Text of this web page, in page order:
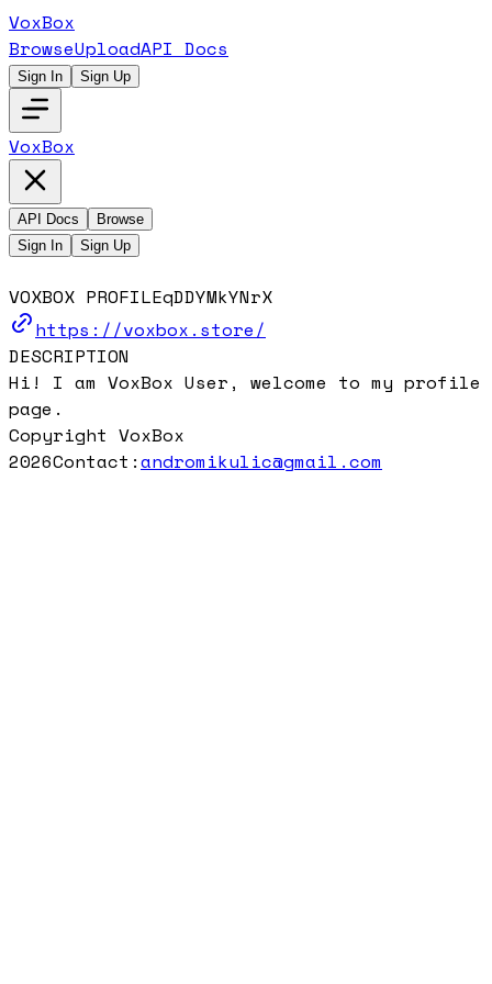
VoxBox
BrowseUploadAPI Docs
Sign In Sign Up
VoxBox
API Docs
Browse
Sign In
Sign Up
VOXBOX PROFILEqDDYMkYNrX
https://voxbox.store/
DESCRIPTION
Hi! I am VoxBox User, welcome to my profile
page.
Copyright VoxBox
2026Contact:andromikulic@gmail.com